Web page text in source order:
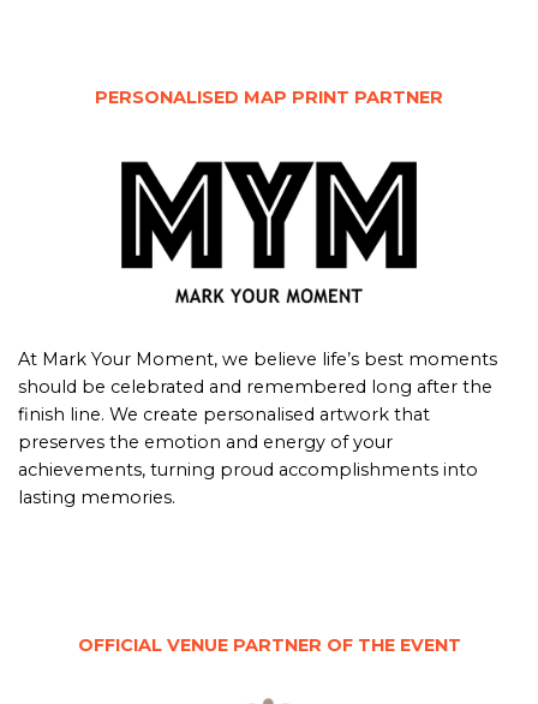
PERSONALISED MAP PRINT PARTNER
At Mark Your Moment, we believe life’s best moments
should be celebrated and remembered long after the
finish line. We create personalised artwork that
preserves the emotion and energy of your
achievements, turning proud accomplishments into
lasting memories.
OFFICIAL VENUE PARTNER OF THE EVENT